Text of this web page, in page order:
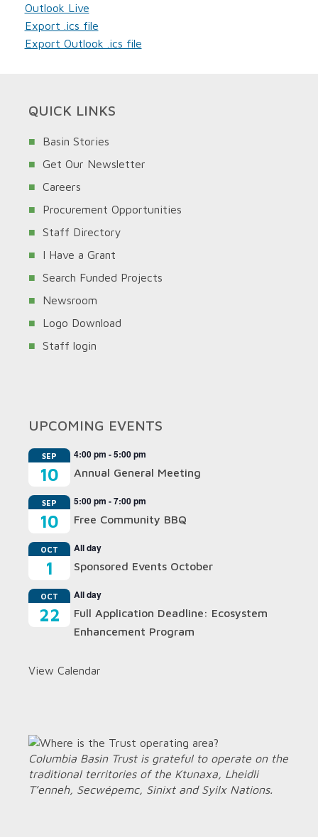
Outlook Live
Export .ics file
Export Outlook .ics file
QUICK LINKS
Basin Stories
Get Our Newsletter
Careers
Procurement Opportunities
Staff Directory
I Have a Grant
Search Funded Projects
Newsroom
Logo Download
Staff login
UPCOMING EVENTS
SEP
10
4:00 pm -5:00 pm
Annual General Meeting
SEP
10
5:00 pm -7:00 pm
Free Community BBQ
OCT
1
All day
Sponsored Events October
OCT
22
All day
Full Application Deadline: Ecosystem
Enhancement Program
View Calendar
Columbia Basin Trust is grateful to operate on the
traditional territories of the Ktunaxa, Lheidli
T’enneh, Secwépemc, Sinixt and Syilx Nations.